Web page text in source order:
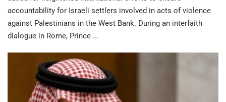
accountability for Israeli settlers involved in acts of violence
against Palestinians in the West Bank. During an interfaith
dialogue in Rome, Prince …